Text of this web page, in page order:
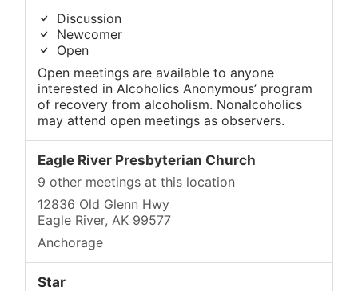
Discussion
Newcomer
Open
Open meetings are available to anyone
interested in Alcoholics Anonymous’ program
of recovery from alcoholism. Nonalcoholics
may attend open meetings as observers.
Eagle River Presbyterian Church
9 other meetings at this location
12836 Old Glenn Hwy
Eagle River, AK 99577
Anchorage
Star